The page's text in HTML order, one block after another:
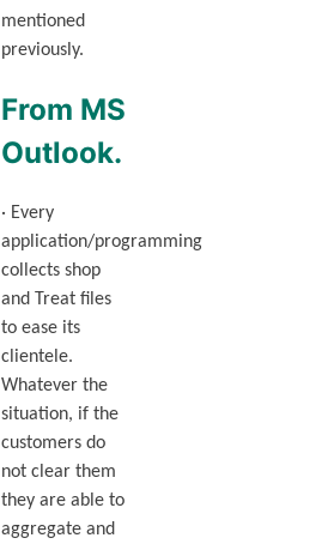
mentioned
previously.
From MS
Outlook.
· Every
application/programming
collects shop
and Treat files
to ease its
clientele.
Whatever the
situation, if the
customers do
not clear them
they are able to
aggregate and